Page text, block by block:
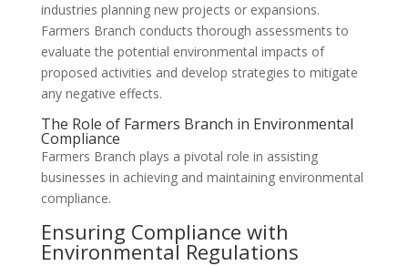
industries planning new projects or expansions.
Farmers Branch conducts thorough assessments to
evaluate the potential environmental impacts of
proposed activities and develop strategies to mitigate
any negative effects.
The Role of Farmers Branch in Environmental
Compliance
Farmers Branch plays a pivotal role in assisting
businesses in achieving and maintaining environmental
compliance.
Ensuring Compliance with
Environmental Regulations